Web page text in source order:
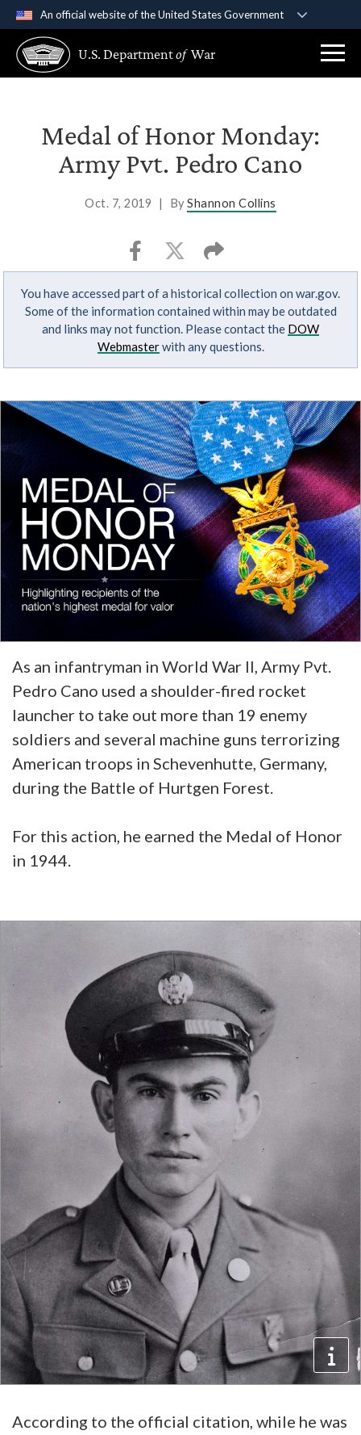
An official website of the United States Government
A .govwebsite belongs to an official government
organization in the United States.
Secure .gov websites use HTTPS
Alock ( )or https://means you’ve safely
connected to the .gov website. Share sensitive
U.S. Departmentof War
Medal of Honor Monday:
Army Pvt. Pedro Cano
Oct. 7, 2019 | ByShannon Collins
You have accessed part of a historical collection on war.gov.
Some of the information contained within may be outdated
and links may not function. Please contact the DOW
Webmasterwith any questions.
As an infantryman in World War II, Army Pvt.
Pedro Cano used a shoulder-fired rocket
launcher to take out more than 19 enemy
soldiers and several machine guns terrorizing
American troops in Schevenhutte, Germany,
during the Battle of Hurtgen Forest.
For this action, he earned the Medal of Honor
in 1944.
According to the official citation, while he was